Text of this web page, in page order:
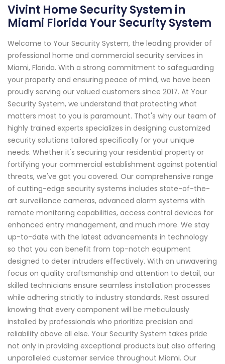
Vivint Home Security System in
Miami Florida Your Security System
Welcome to Your Security System, the leading provider of
professional home and commercial security services in
Miami, Florida. With a strong commitment to safeguarding
your property and ensuring peace of mind, we have been
proudly serving our valued customers since 2017. At Your
Security System, we understand that protecting what
matters most to you is paramount. That's why our team of
highly trained experts specializes in designing customized
security solutions tailored specifically for your unique
needs. Whether it's securing your residential property or
fortifying your commercial establishment against potential
threats, we've got you covered. Our comprehensive range
of cutting-edge security systems includes state-of-the-
art surveillance cameras, advanced alarm systems with
remote monitoring capabilities, access control devices for
enhanced entry management, and much more. We stay
up-to-date with the latest advancements in technology
so that you can benefit from top-notch equipment
designed to deter intruders effectively. With an unwavering
focus on quality craftsmanship and attention to detail, our
skilled technicians ensure seamless installation processes
while adhering strictly to industry standards. Rest assured
knowing that every component will be meticulously
installed by professionals who prioritize precision and
reliability above all else. Your Security System takes pride
not only in providing exceptional products but also offering
unparalleled customer service throughout Miami. Our